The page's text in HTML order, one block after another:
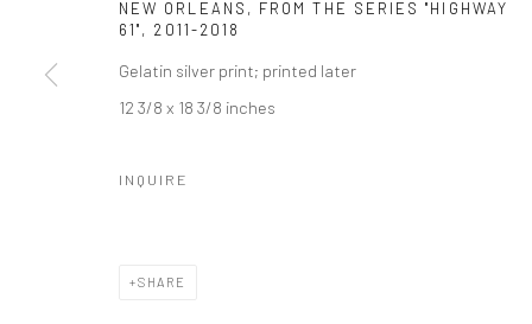
NEW ORLEANS, FROM THE SERIES "HIGHWAY
61", 2011-2018
Gelatin silver print; printed later
12 3/8 x 18 3/8 inches
INQUIRE
SHARE